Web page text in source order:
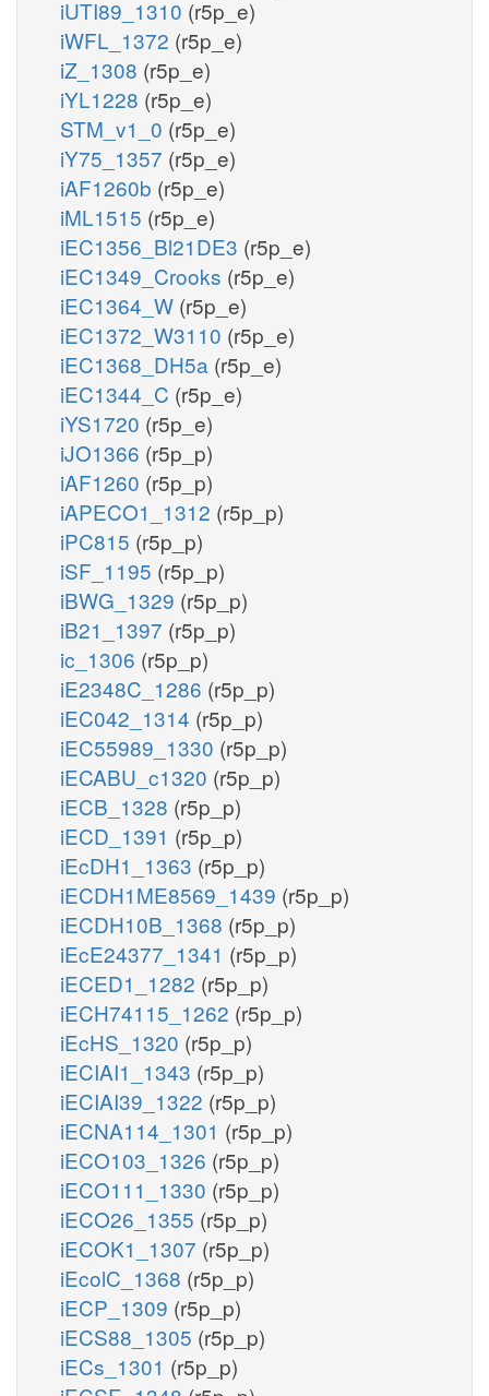
iUTI89_1310 (r5p_e)
iWFL_1372 (r5p_e)
iZ_1308 (r5p_e)
iYL1228 (r5p_e)
STM_v1_0 (r5p_e)
iY75_1357 (r5p_e)
iAF1260b (r5p_e)
iML1515 (r5p_e)
iEC1356_Bl21DE3 (r5p_e)
iEC1349_Crooks (r5p_e)
iEC1364_W (r5p_e)
iEC1372_W3110 (r5p_e)
iEC1368_DH5a (r5p_e)
iEC1344_C (r5p_e)
iYS1720 (r5p_e)
iJO1366 (r5p_p)
iAF1260 (r5p_p)
iAPECO1_1312 (r5p_p)
iPC815 (r5p_p)
iSF_1195 (r5p_p)
iBWG_1329 (r5p_p)
iB21_1397 (r5p_p)
ic_1306 (r5p_p)
iE2348C_1286 (r5p_p)
iEC042_1314 (r5p_p)
iEC55989_1330 (r5p_p)
iECABU_c1320 (r5p_p)
iECB_1328 (r5p_p)
iECD_1391 (r5p_p)
iEcDH1_1363 (r5p_p)
iECDH1ME8569_1439 (r5p_p)
iECDH10B_1368 (r5p_p)
iEcE24377_1341 (r5p_p)
iECED1_1282 (r5p_p)
iECH74115_1262 (r5p_p)
iEcHS_1320 (r5p_p)
iECIAI1_1343 (r5p_p)
iECIAI39_1322 (r5p_p)
iECNA114_1301 (r5p_p)
iECO103_1326 (r5p_p)
iECO111_1330 (r5p_p)
iECO26_1355 (r5p_p)
iECOK1_1307 (r5p_p)
iEcolC_1368 (r5p_p)
iECP_1309 (r5p_p)
iECS88_1305 (r5p_p)
iECs_1301 (r5p_p)